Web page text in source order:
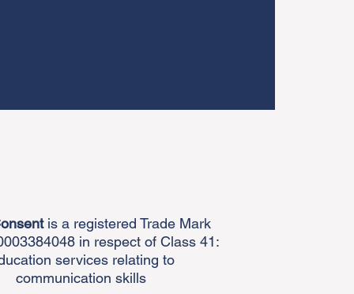
is a registered Trade Mark
in respect of Class 41:
services relating to
communication skills